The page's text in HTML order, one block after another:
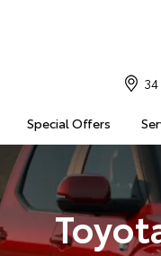
Special Offers